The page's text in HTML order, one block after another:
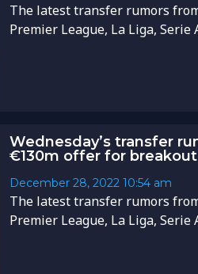
The latest transfer rumors
Premier League, La Liga, Serie
Wednesday’s transfer
€130m offer for
December 28, 2022 10:54 am
The latest transfer rumors
Premier League, La Liga, Serie